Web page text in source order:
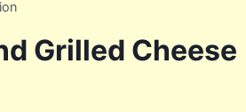
Grilled Cheese